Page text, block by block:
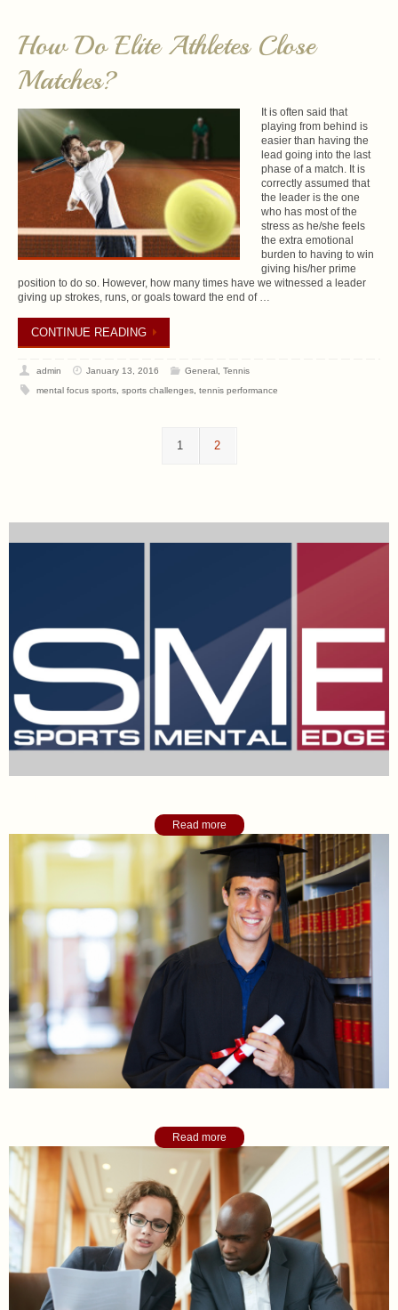
How Do Elite Athletes Close
Matches?
It is often said that
playing from behind is
easier than having the
lead going into the last
phase of a match. It is
correctly assumed that
the leader is the one
who has most of the
stress as he/she feels
the extra emotional
burden to having to win
giving his/her prime
position to do so. However, how many times have we witnessed a leader
giving up strokes, runs, or goals toward the end of …
CONTINUE READING
admin January 13, 2016 General, Tennis
mental focus sports ,sports challenges ,tennis performance
1 2
Read more
Read more